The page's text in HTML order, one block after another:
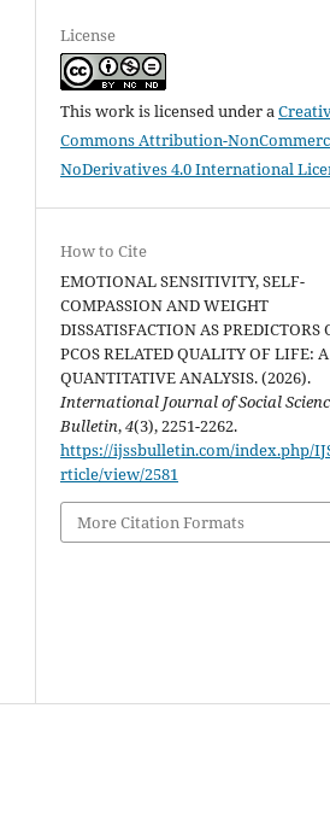
License
This work is licensed under a
Commons Attribution-
NoDerivatives 4.0 International
How to Cite
EMOTIONAL SENSITIVITY, SELF-
COMPASSION AND WEIGHT
DISSATISFACTION AS PREDICTORS
PCOS RELATED QUALITY OF LIFE: A
QUANTITATIVE ANALYSIS. (2026).
International Journal of Social
Bulletin,4(3), 2251-2262.
https://ijssbulletin.com/index.php/
rticle/view/2581
More Citation Formats